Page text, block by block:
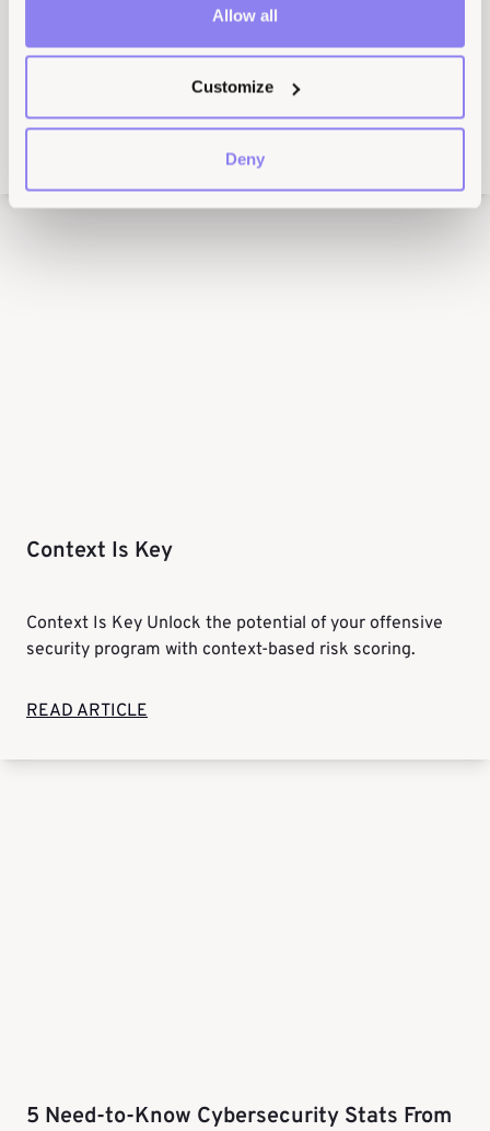
Allow all
Customize
Deny
Context Is Key
Context Is Key Unlock the potential of your offensive
security program with context-based risk scoring.
READ ARTICLE
5 Need-to-Know Cybersecurity Stats From